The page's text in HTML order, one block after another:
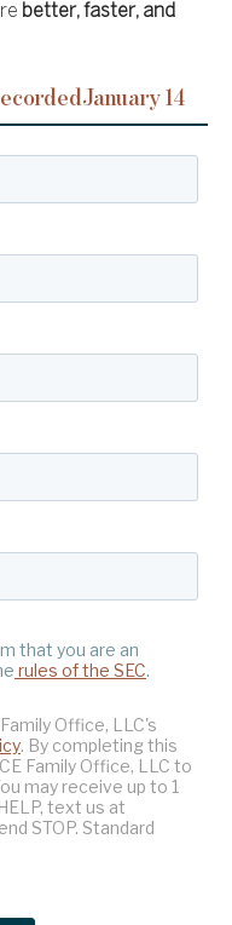
better, faster, and
January 14